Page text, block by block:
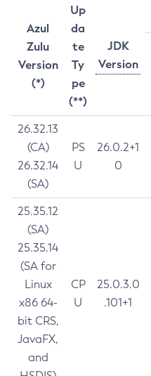
Azul
Zulu
Version
(*)
Up
da
te
Ty
pe
(**)
JDK
Version
26.32.13
(CA)
26.32.14
(SA)
PS
U
26.0.2+1
0
25.35.12
(SA)
25.35.14
(SA for
Linux
x86 64-
bit CRS,
JavaFX,
and
CP
U
25.0.3.0
.101+1